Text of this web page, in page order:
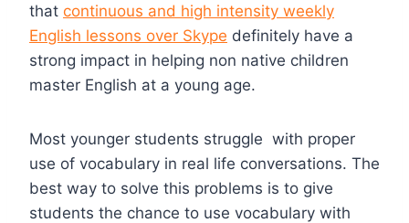
that continuous and high intensity weekly
English lessons over Skype definitely have a
strong impact in helping non native children
master English at a young age.
Most younger students struggle with proper
use of vocabulary in real life conversations. The
best way to solve this problems is to give
students the chance to use vocabulary with